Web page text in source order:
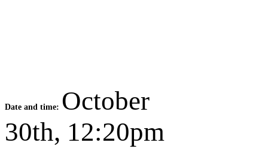
Date and time: October
30th, 12:20pm